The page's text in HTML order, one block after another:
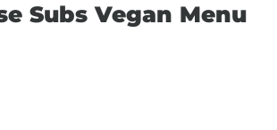
Subs Vegan Menu